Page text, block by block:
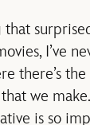
that
I’ve
there’s
we
is so